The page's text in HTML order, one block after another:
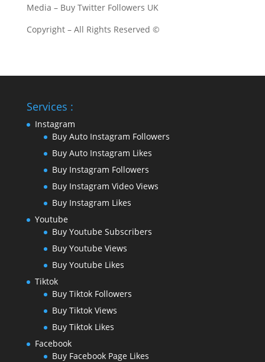
Media – Buy Twitter Followers UK
Copyright – All Rights Reserved ©
Services :
Instagram
Buy Auto Instagram Followers
Buy Auto Instagram Likes
Buy Instagram Followers
Buy Instagram Video Views
Buy Instagram Likes
Youtube
Buy Youtube Subscribers
Buy Youtube Views
Buy Youtube Likes
Tiktok
Buy Tiktok Followers
Buy Tiktok Views
Buy Tiktok Likes
Facebook
Buy Facebook Page Likes